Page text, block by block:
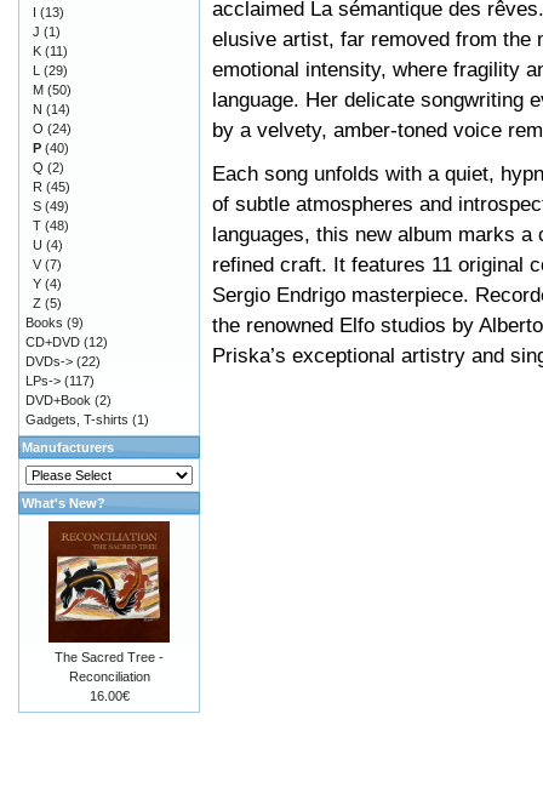
acclaimed La sémantique des
elusive artist, far removed from
emotional intensity, where fragility
language. Her delicate songwriting
by a velvety, amber-toned voice
Each song unfolds with a quiet,
of subtle atmospheres and
languages, this new album marks
refined craft. It features 11 original
Sergio Endrigo masterpiece.
the renowned Elfo studios by
Priska’s exceptional artistry and
I (13)
J (1)
K (11)
L (29)
M (50)
N (14)
O (24)
P (40)
Q (2)
R (45)
S (49)
T (48)
U (4)
V (7)
Y (4)
Z (5)
Books (9)
CD+DVD (12)
DVDs-> (22)
LPs-> (117)
DVD+Book (2)
Gadgets, T-shirts (1)
Manufacturers
What's New?
The Sacred Tree -
Reconciliation
16.00€